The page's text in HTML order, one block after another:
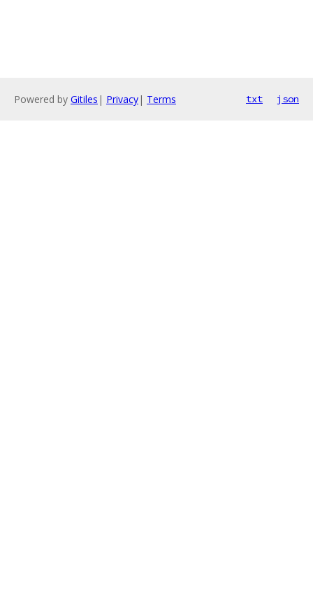
Powered by Gitiles | Privacy| Terms txt json